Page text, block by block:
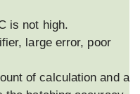
is not high.
large error, poor
of calculation and a